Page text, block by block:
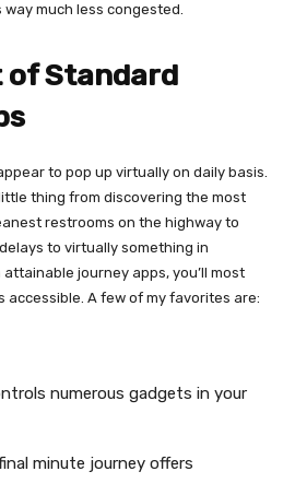
much less congested.
of Standard
to pop up virtually on daily basis.
thing from discovering the most
restrooms on the highway to
to virtually something in
journey apps, you’ll most
accessible. A few of my favorites are:
numerous gadgets in your
minute journey offers